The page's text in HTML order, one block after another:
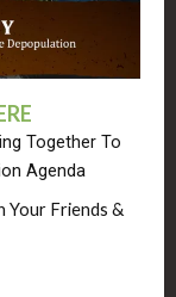
Together To
Agenda
Your Friends &